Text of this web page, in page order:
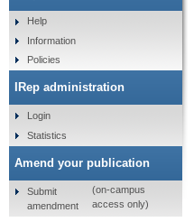
Help
Information
Policies
IRep administration
Login
Statistics
Amend your publication
Submit
amendment
(on-campus
access only)